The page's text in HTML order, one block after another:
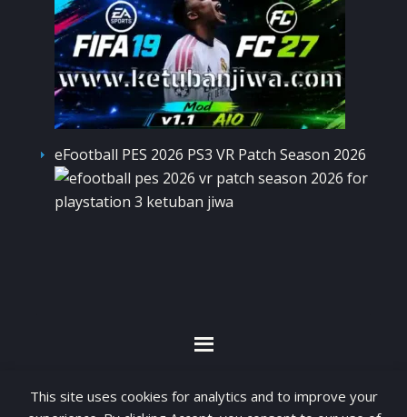
This site uses cookies for analytics and to improve your
eFootball PES 2026 PS3 VR Patch Season 2026
By visiting www.ketubanjiwa.com you agree for